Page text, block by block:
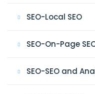
SEO-Local SEO
SEO-On-Page
SEO-SEO and